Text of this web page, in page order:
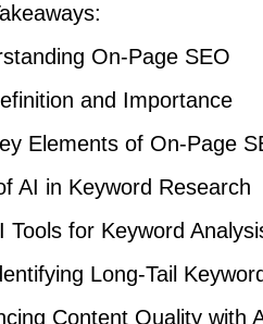
On-Page SEO
and Importance
Elements of On-Page
AI in Keyword Research
Tools for Keyword
Long-Tail
Content Quality with